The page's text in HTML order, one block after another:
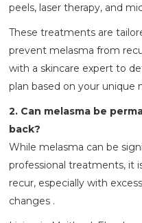
peels, laser therapy, and
These treatments are
prevent melasma from
with a skincare expert to
plan based on your unique
2. Can melasma be
back?
While melasma can be
professional treatments, it
recur, especially with
changes .